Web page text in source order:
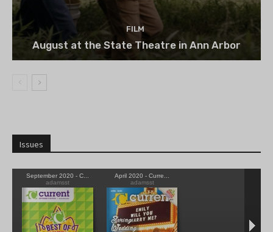
FILM
August at the State Theatre in Ann Arbor
Issues